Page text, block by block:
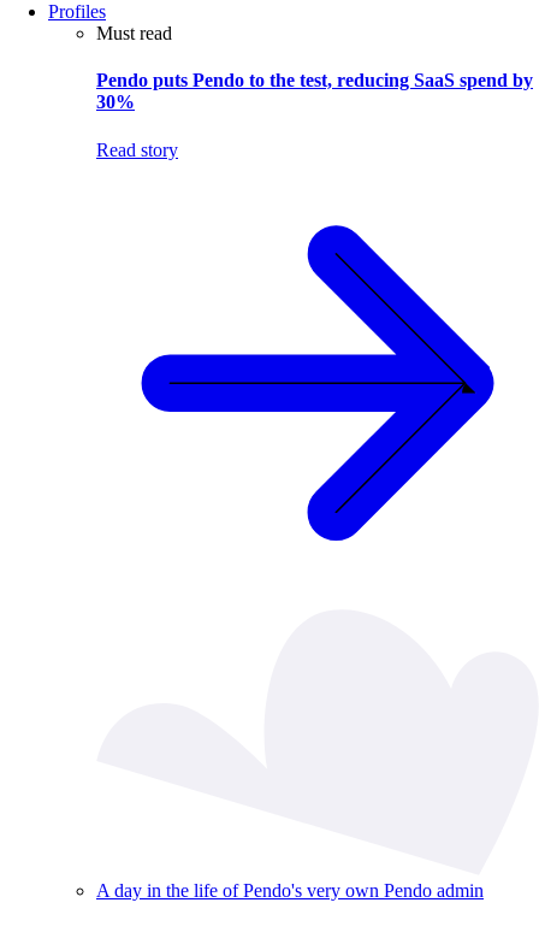
Profiles
Must read
Pendo puts Pendo to the test, reducing SaaS spend by
30%
Read story
A day in the life of Pendo's very own Pendo admin